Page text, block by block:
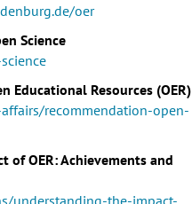
oer
Science
Educational Resources (OER)
recommendation-open-
of OER: Achievements and
understanding-the-impact-